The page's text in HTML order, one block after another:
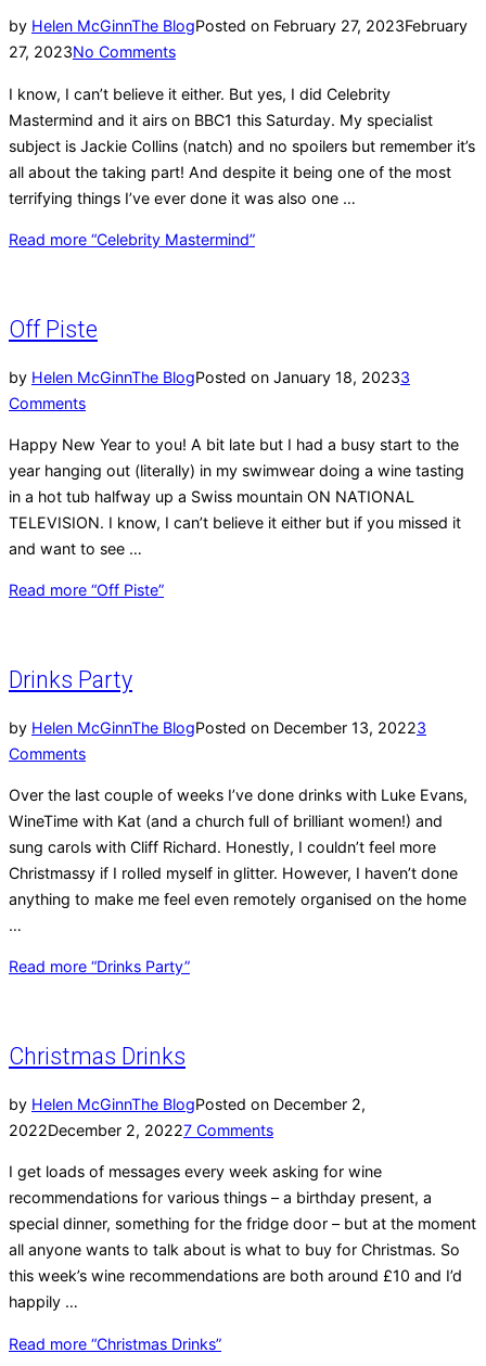
by Helen McGinnThe BlogPosted on February 27, 2023February
27, 2023No Comments
I know, I can’t believe it either. But yes, I did Celebrity
Mastermind and it airs on BBC1 this Saturday. My specialist
subject is Jackie Collins (natch) and no spoilers but remember it’s
all about the taking part! And despite it being one of the most
terrifying things I’ve ever done it was also one …
Read more “Celebrity Mastermind”
Off Piste
by Helen McGinnThe BlogPosted on January 18, 20233
Comments
Happy New Year to you! A bit late but I had a busy start to the
year hanging out (literally) in my swimwear doing a wine tasting
in a hot tub halfway up a Swiss mountain ON NATIONAL
TELEVISION. I know, I can’t believe it either but if you missed it
and want to see …
Read more “Off Piste”
Drinks Party
by Helen McGinnThe BlogPosted on December 13, 20223
Comments
Over the last couple of weeks I’ve done drinks with Luke Evans,
WineTime with Kat (and a church full of brilliant women!) and
sung carols with Cliff Richard. Honestly, I couldn’t feel more
Christmassy if I rolled myself in glitter. However, I haven’t done
anything to make me feel even remotely organised on the home
…
Read more “Drinks Party”
Christmas Drinks
by Helen McGinnThe BlogPosted on December 2,
2022December 2, 20227 Comments
I get loads of messages every week asking for wine
recommendations for various things – a birthday present, a
special dinner, something for the fridge door – but at the moment
all anyone wants to talk about is what to buy for Christmas. So
this week’s wine recommendations are both around £10 and I’d
happily …
Read more “Christmas Drinks”